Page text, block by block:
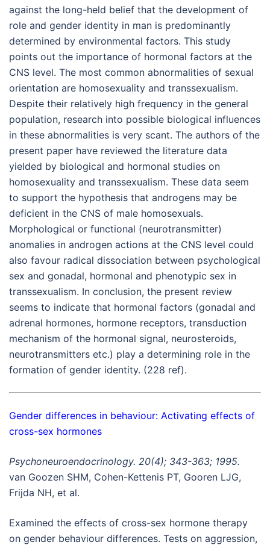
against the long-held belief that the development of
role and gender identity in man is predominantly
determined by environmental factors. This study
points out the importance of hormonal factors at the
CNS level. The most common abnormalities of sexual
orientation are homosexuality and transsexualism.
Despite their relatively high frequency in the general
population, research into possible biological influences
in these abnormalities is very scant. The authors of the
present paper have reviewed the literature data
yielded by biological and hormonal studies on
homosexuality and transsexualism. These data seem
to support the hypothesis that androgens may be
deficient in the CNS of male homosexuals.
Morphological or functional (neurotransmitter)
anomalies in androgen actions at the CNS level could
also favour radical dissociation between psychological
sex and gonadal, hormonal and phenotypic sex in
transsexualism. In conclusion, the present review
seems to indicate that hormonal factors (gonadal and
adrenal hormones, hormone receptors, transduction
mechanism of the hormonal signal, neurosteroids,
neurotransmitters etc.) play a determining role in the
formation of gender identity. (228 ref).
Gender differences in behaviour: Activating effects of
cross-sex hormones
Psychoneuroendocrinology. 20(4); 343-363; 1995.
van Goozen SHM, Cohen-Kettenis PT, Gooren LJG,
Frijda NH, et al.
Examined the effects of cross-sex hormone therapy
on gender behaviour differences. Tests on aggression,